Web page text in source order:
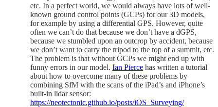
etc. In a perfect world, we would always have lots of well-
known ground control points (GCPs) for our 3D models,
for example by using a differential GPS. However, quite
often we can’t do that because we don’t have a dGPS,
because we stumbled upon an outcrop by accident, because
we don’t want to carry the tripod to the top of a summit, etc.
The problem is that without GCPs we might end up with
funny errors in our model. Ian Pierce has written a tutorial
about how to overcome many of these problems by
combining SfM with the scans of the iPad’s and iPhone’s
built-in lidar sensor:
https://neotectonic.github.io/posts/iOS_Surveying/